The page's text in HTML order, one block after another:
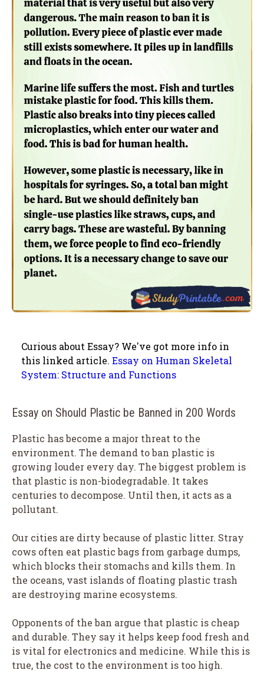
Curious about Essay? We've got more info in
this linked article. Essay on Human Skeletal
System: Structure and Functions
Essay on Should Plastic be Banned in 200 Words
Plastic has become a major threat to the
environment. The demand to ban plastic is
growing louder every day. The biggest problem is
that plastic is non-biodegradable. It takes
centuries to decompose. Until then, it acts as a
pollutant.
Our cities are dirty because of plastic litter. Stray
cows often eat plastic bags from garbage dumps,
which blocks their stomachs and kills them. In
the oceans, vast islands of floating plastic trash
are destroying marine ecosystems.
Opponents of the ban argue that plastic is cheap
and durable. They say it helps keep food fresh and
is vital for electronics and medicine. While this is
true, the cost to the environment is too high.